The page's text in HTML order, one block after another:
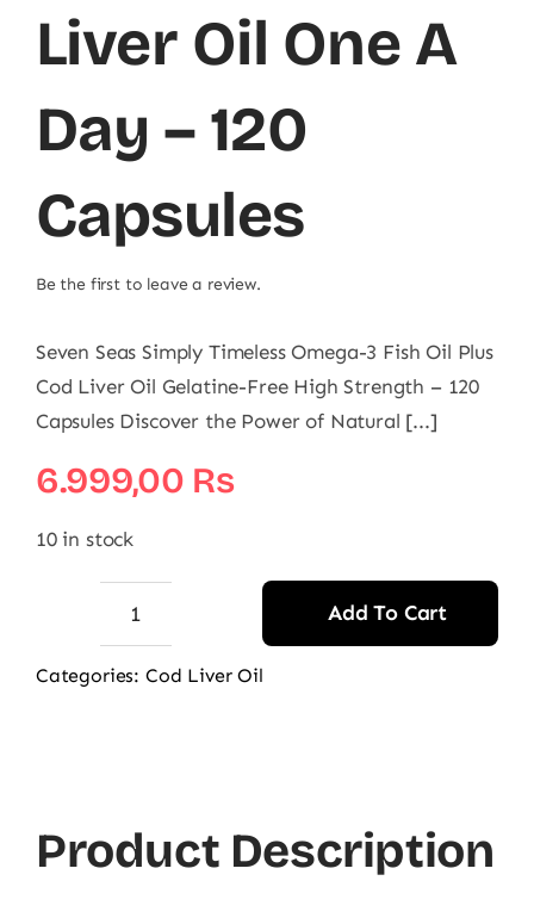
Liver Oil One A
Day – 120
Capsules
Be the first to leave a review.
Seven Seas Simply Timeless Omega-3 Fish Oil Plus
Cod Liver Oil Gelatine-Free High Strength – 120
Capsules Discover the Power of Natural [...]
6.999,00 ₨
10 in stock
Seven
Seas
Oil
Add To Cart
Categories: Cod Liver Oil
Product Description